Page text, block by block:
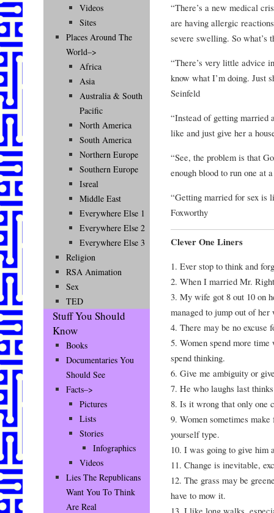
“There’s a new medical
are having allergic
severe swelling. So what’s
“There’s very little advice
know what I’m doing. Just
Seinfeld
“Instead of getting married
like and just give her a
“See, the problem is that
enough blood to run one at
“Getting married for sex is
Foxworthy
Clever One Liners
1. Ever stop to think and
2. When I married Mr.
3. My wife got 8 out 10 on
managed to jump out of her
4. There may be no excuse
5. Women spend more
spend thinking.
6. Give me ambiguity or
7. He who laughs last
8. Is it wrong that only one
9. Women sometimes
yourself type.
10. I was going to give him
11. Change is inevitable,
12. The grass may be
have to mow it.
13. I like long walks,
Videos
Sites
Places Around The
World–>
Africa
Asia
Australia & South
Pacific
North America
South America
Northern Europe
Southern Europe
Isreal
Middle East
Everywhere Else 1
Everywhere Else 2
Everywhere Else 3
Religion
RSA Animation
Sex
TED
Stuff You Should
Know
Books
Documentaries You
Should See
Facts–>
Pictures
Lists
Stories
Infographics
Videos
Lies The Republicans
Want You To Think
Are Real